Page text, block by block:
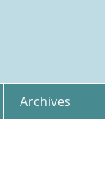
Archives